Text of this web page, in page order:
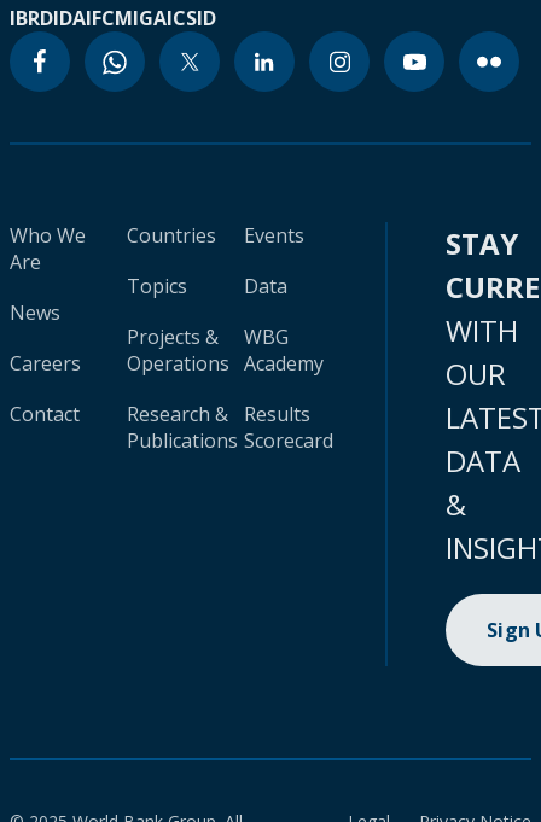
IBRDIDAIFCMIGAICSID
Who We
Are
News
Careers
Contact
Countries
Topics
Projects &
Operations
Research &
Publications
Events
Data
WBG
Academy
Results
Scorecard
STAY
WITH
OUR
DATA
&
Sign